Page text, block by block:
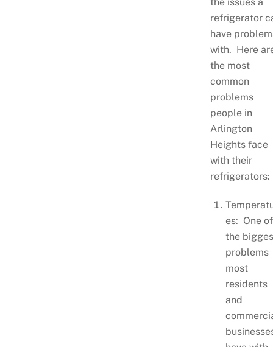
refrigerator
have
with. Here
the most
common
problems
people in
Arlington
Heights face
with their
refrigerators:
es: One of
the
problems
most
residents
and